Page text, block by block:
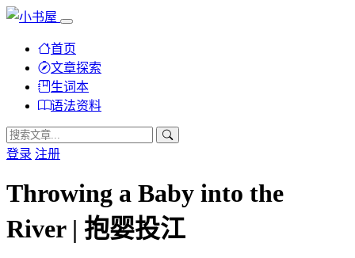
首页
文章探索
生词本
语法资料
登录 注册
Throwing a Baby into the
River | 抱婴投江